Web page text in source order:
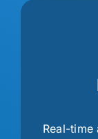
Real-